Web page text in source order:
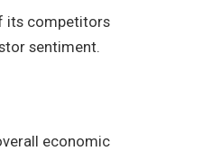
its competitors
sentiment.
economic